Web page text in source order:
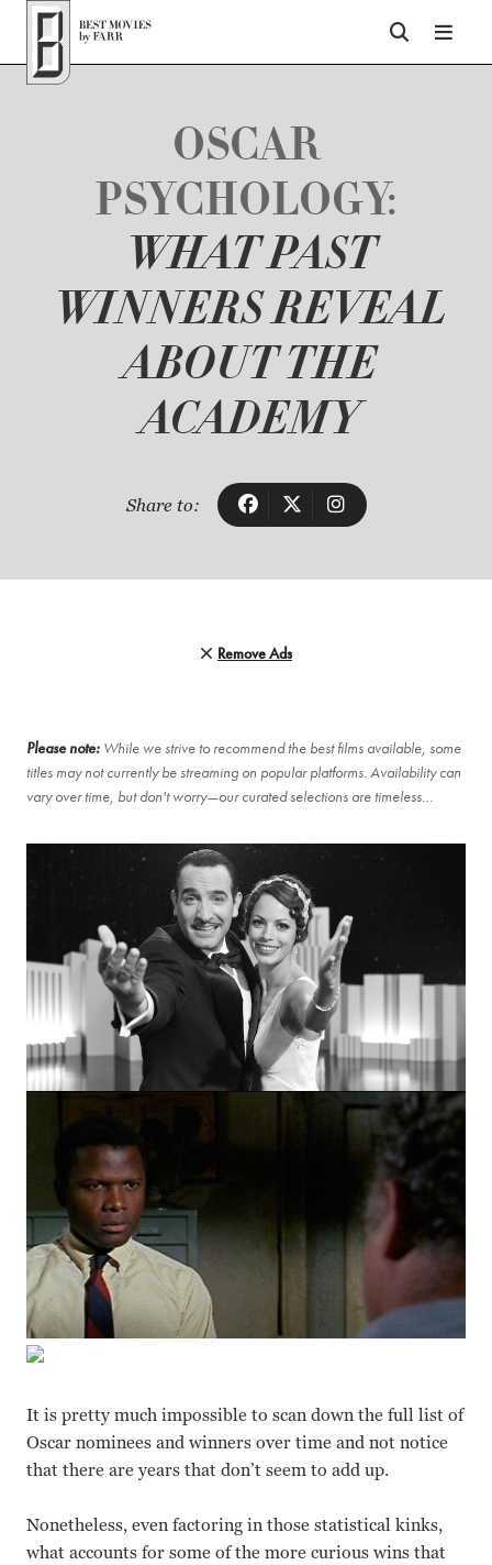
Top of Page
OSCAR
PSYCHOLOGY:
WHAT PAST
WINNERS REVEAL
ABOUT THE
ACADEMY
Share to:
Remove Ads
Please note: While we strive to recommend the best films available, some
titles may not currently be streaming on popular platforms. Availability can
vary over time, but don't worry—our curated selections are timeless…
It is pretty much impossible to scan down the full list of
Oscar nominees and winners over time and not notice
that there are years that don’t seem to add up.
Nonetheless, even factoring in those statistical kinks,
what accounts for some of the more curious wins that